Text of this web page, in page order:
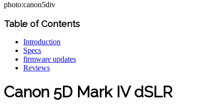
photo:canon5div
Table of Contents
Introduction
Specs
firmware updates
Reviews
Canon 5D Mark IV dSLR